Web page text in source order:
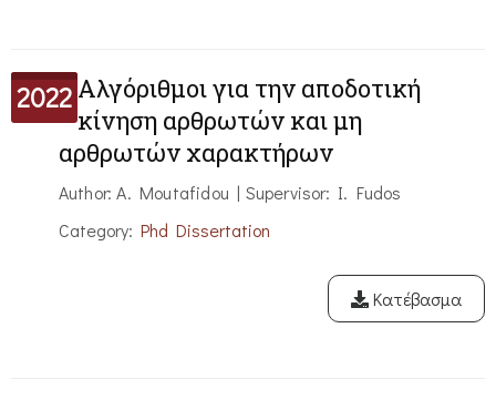
2022 Αλγόριθμοι για την αποδοτική
κίνηση αρθρωτών και μη
αρθρωτών χαρακτήρων
Author: A. Moutafidou | Supervisor: I. Fudos
Category: Phd Dissertation
Κατέβασμα